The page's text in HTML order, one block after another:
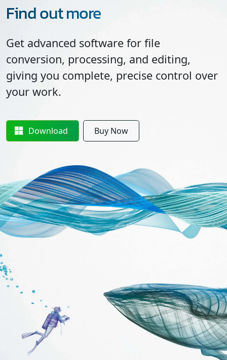
Find out more
Get advanced software for file
conversion, processing, and editing,
giving you complete, precise control over
your work.
Download Buy Now